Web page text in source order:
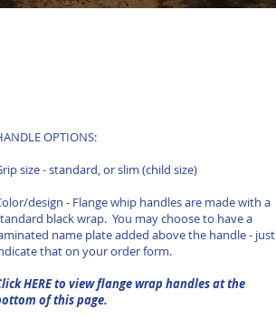
OPTIONS:​​
size - standard, or slim (child size)
design - Flange whip handles are made with a
black wrap. You may choose to have a
name plate added above the handle - just
that on your order form.
HERE to view flange wrap handles at the
of this page.